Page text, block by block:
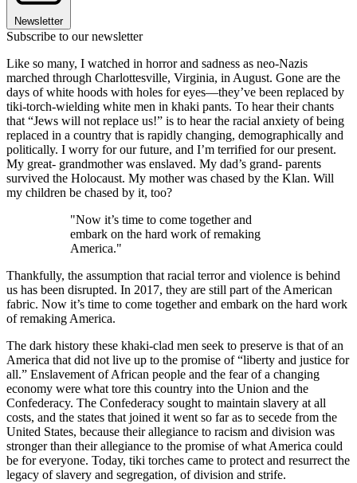
Newsletter
Subscribe to our newsletter
Like so many, I watched in horror and sadness as neo-Nazis
marched through Charlottesville, Virginia, in August. Gone are the
days of white hoods with holes for eyes—they’ve been replaced by
tiki-torch-wielding white men in khaki pants. To hear their chants
that “Jews will not replace us!” is to hear the racial anxiety of being
replaced in a country that is rapidly changing, demographically and
politically. I worry for our future, and I’m terrified for our present.
My great- grandmother was enslaved. My dad’s grand- parents
survived the Holocaust. My mother was chased by the Klan. Will
my children be chased by it, too?
"Now it’s time to come together and
embark on the hard work of remaking
America."
Thankfully, the assumption that racial terror and violence is behind
us has been disrupted. In 2017, they are still part of the American
fabric. Now it’s time to come together and embark on the hard work
of remaking America.
The dark history these khaki-clad men seek to preserve is that of an
America that did not live up to the promise of “liberty and justice for
all.” Enslavement of African people and the fear of a changing
economy were what tore this country into the Union and the
Confederacy. The Confederacy sought to maintain slavery at all
costs, and the states that joined it went so far as to secede from the
United States, because their allegiance to racism and division was
stronger than their allegiance to the promise of what America could
be for everyone. Today, tiki torches came to protect and resurrect the
legacy of slavery and segregation, of division and strife.